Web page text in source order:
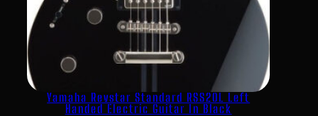
Yamaha Revstar Standard RSS20L Left
Handed Electric Guitar In Black